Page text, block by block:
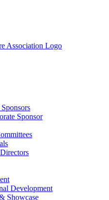
Sponsor
Development
Showcase